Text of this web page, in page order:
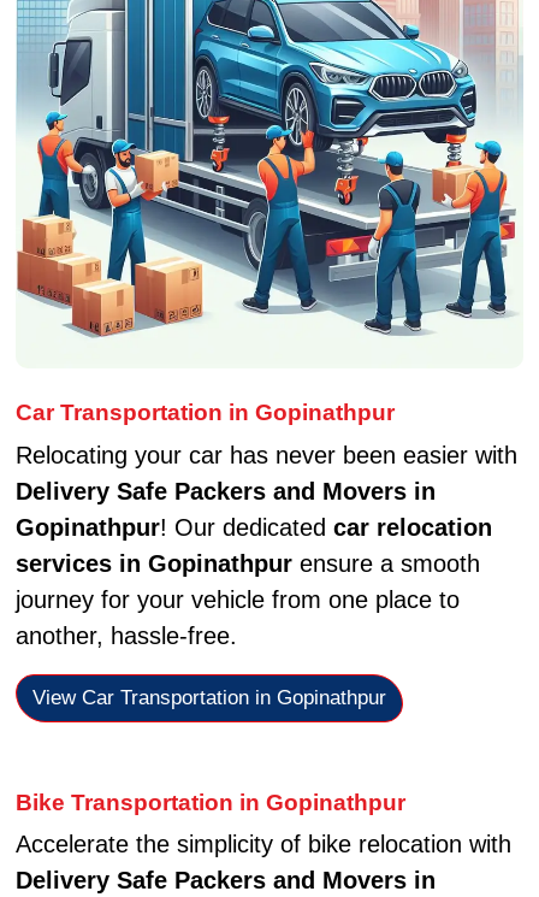
Car Transportation in Gopinathpur
Relocating your car has never been easier with
Delivery Safe Packers and Movers in
Gopinathpur! Our dedicated car relocation
services in Gopinathpurensure a smooth
journey for your vehicle from one place to
another, hassle-free.
View Car Transportation in Gopinathpur
Bike Transportation in Gopinathpur
Accelerate the simplicity of bike relocation with
Delivery Safe Packers and Movers in